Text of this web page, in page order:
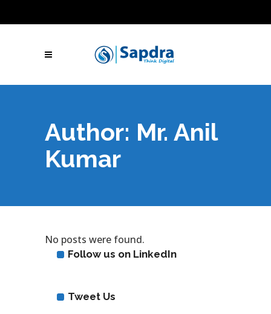
Free Website Audit
UAE: +971 (050) 260-2869
IN: +91 (801)
Let's Talk
Author: Mr. Anil
Kumar
No posts were found.
Follow us on LinkedIn
Tweet Us